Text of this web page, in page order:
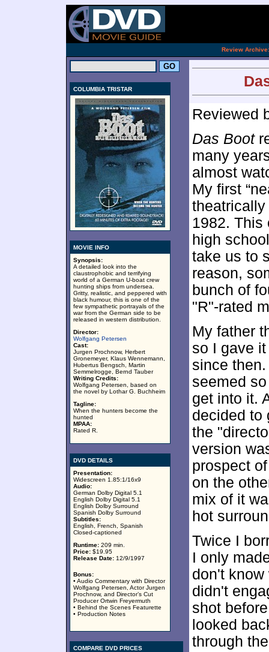
Review Archive:
COLUMBIA TRISTAR
MOVIE INFO
Synopsis:
A detailed look into the
claustrophobic and terrifying
world of a German U-boat crew
hunting ships from undersea.
Gritty, realistic, and peppered with
black humour, this is one of the
few sympathetic portrayals of the
war from the German side to be
released in western distribution.
Director:
Wolfgang Petersen
Cast:
Jurgen Prochnow, Herbert
Gronemeyer, Klaus Wennemann,
Hubertus Bengsch, Martin
Semmelrogge, Bernd Tauber
Writing Credits:
Wolfgang Petersen, based on
the novel by Lothar G. Buchheim
Tagline:
When the hunters become the
hunted
MPAA:
Rated R.
DVD DETAILS
Presentation:
Widescreen 1.85:1/16x9
Audio:
German Dolby Digital 5.1
English Dolby Digital 5.1
English Dolby Surround
Spanish Dolby Surround
Subtitles:
English, French, Spanish
Closed-captioned
Runtime: 209 min.
Price: $19.95
Release Date: 12/9/1997
Bonus:
• Audio Commentary with Director
Wolfgang Petersen, Actor Jurgen
Prochnow, and Director’s Cut
Producer Ortwin Freyermuth
• Behind the Scenes Featurette
• Production Notes
COMPARE DVD PRICES
Reviewed
Das Boot
many
almost
My first
1982. This
high
take us to
reason,
bunch of
"R"-rated
My father
so I gave
since
seemed
get into it.
decided to
the
version
prospect
on the
mix of it
hot
Twice I
I only
don't
didn't
shot
looked
through